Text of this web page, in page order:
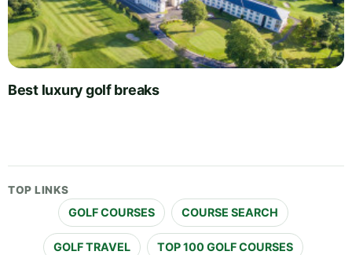
Best luxury golf breaks
TOP LINKS
GOLF COURSES COURSE SEARCH
GOLF TRAVEL TOP 100 GOLF COURSES